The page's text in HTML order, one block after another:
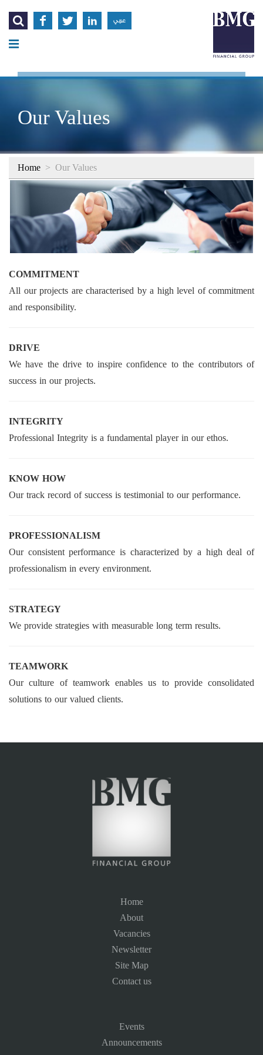
    عربي
Our Values
Home > Our Values
COMMITMENT
All our projects are characterised by a high level of commitment
and responsibility.
DRIVE
We have the drive to inspire confidence to the contributors of
success in our projects.
INTEGRITY
Professional Integrity is a fundamental player in our ethos.
KNOW HOW
Our track record of success is testimonial to our performance.
PROFESSIONALISM
Our consistent performance is characterized by a high deal of
professionalism in every environment.
STRATEGY
We provide strategies with measurable long term results.
TEAMWORK
Our culture of teamwork enables us to provide consolidated
solutions to our valued clients.
Home
About
Vacancies
Newsletter
Site Map
Contact us
Events
Announcements